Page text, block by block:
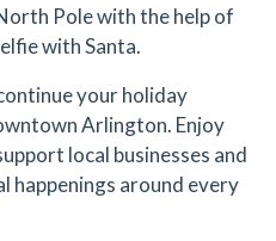
Pole with the help of
with Santa.
your holiday
Arlington. Enjoy
local businesses and
happenings around every